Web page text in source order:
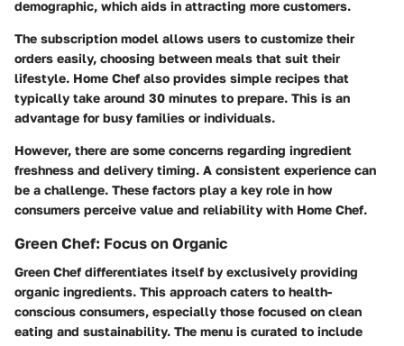
demographic, which aids in attracting more customers.
The subscription model allows users to customize their
orders easily, choosing between meals that suit their
lifestyle. Home Chef also provides simple recipes that
typically take around 30 minutes to prepare. This is an
advantage for busy families or individuals.
However, there are some concerns regarding ingredient
freshness and delivery timing. A consistent experience can
be a challenge. These factors play a key role in how
consumers perceive value and reliability with Home Chef.
Green Chef: Focus on Organic
Green Chef differentiates itself by exclusively providing
organic ingredients. This approach caters to health-
conscious consumers, especially those focused on clean
eating and sustainability. The menu is curated to include